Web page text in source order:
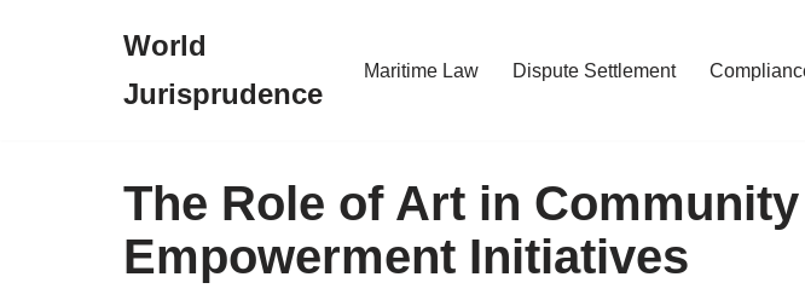
World
Jurisprudence
Maritime Law Dispute Settlement
The Role of Art in Community
Empowerment Initiatives